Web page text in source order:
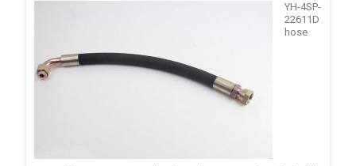
YH-4SP-
22611D
hose